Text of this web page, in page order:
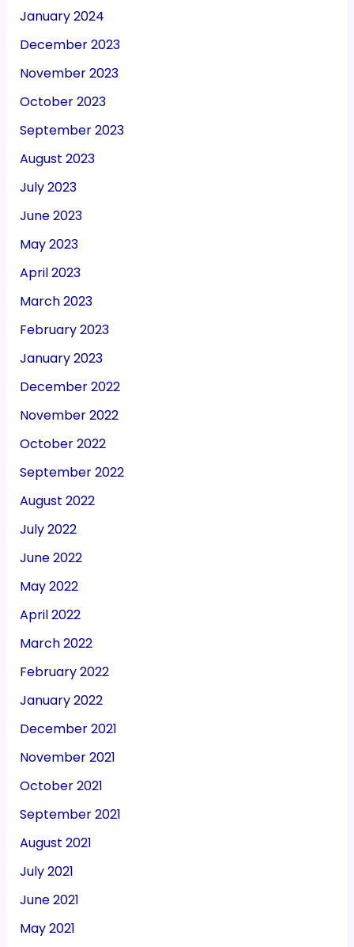
January 2024
December 2023
November 2023
October 2023
September 2023
August 2023
July 2023
June 2023
May 2023
April 2023
March 2023
February 2023
January 2023
December 2022
November 2022
October 2022
September 2022
August 2022
July 2022
June 2022
May 2022
April 2022
March 2022
February 2022
January 2022
December 2021
November 2021
October 2021
September 2021
August 2021
July 2021
June 2021
May 2021